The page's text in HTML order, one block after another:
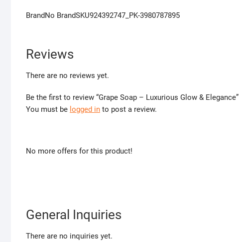
BrandNo BrandSKU924392747_PK-3980787895
Reviews
There are no reviews yet.
Be the first to review “Grape Soap – Luxurious Glow & Elegance”
You must be logged in to post a review.
No more offers for this product!
General Inquiries
There are no inquiries yet.